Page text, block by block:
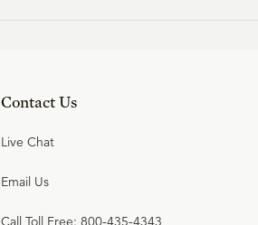
Contact Us
Live Chat
Email Us
Call Toll Free: 800-435-4343